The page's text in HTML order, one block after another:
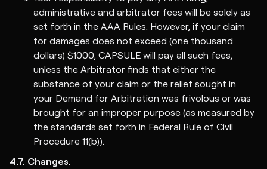
administrative and arbitrator fees will be solely as
set forth in the AAA Rules. However, if your claim
for damages does not exceed (one thousand
dollars) $1000, CAPSULE will pay all such fees,
unless the Arbitrator finds that either the
substance of your claim or the relief sought in
your Demand for Arbitration was frivolous or was
brought for an improper purpose (as measured by
the standards set forth in Federal Rule of Civil
Procedure 11(b)).
4.7. Changes.